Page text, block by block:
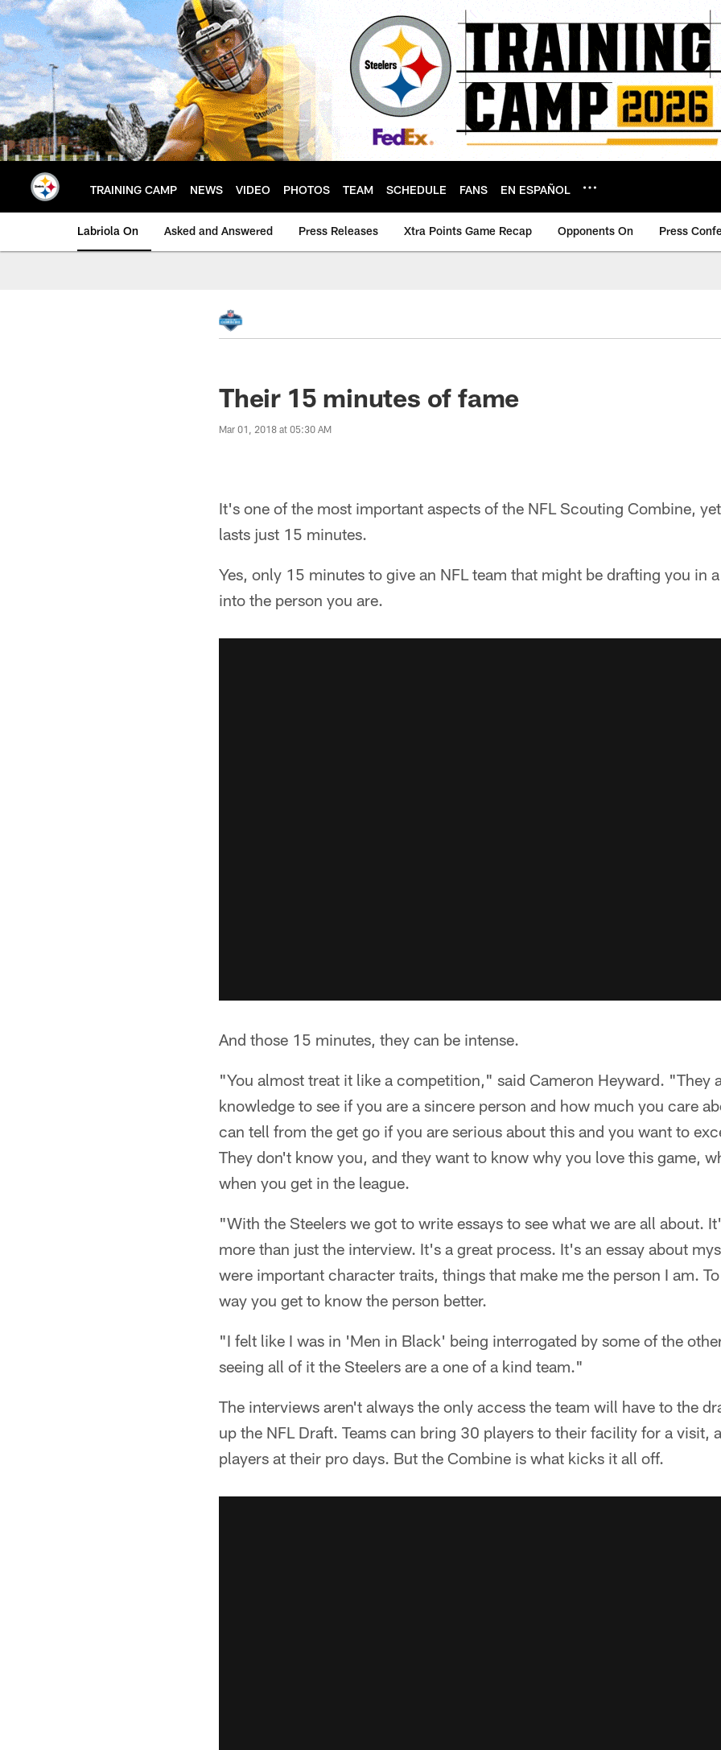
Skip
to
main
content
TRAINING CAMP NEWS VIDEO PHOTOS TEAM SCHEDULE FANS EN ESPAÑOL
Labriola On Asked and Answered Press Releases Xtra Points Game Recap Opponents On Press
Their 15 minutes of fame
Mar 01, 2018 at 05:30 AM
It's one of the most important aspects of the NFL Scouting Combine,
lasts just 15 minutes.
Yes, only 15 minutes to give an NFL team that might be drafting you in
into the person you are.
And those 15 minutes, they can be intense.
"You almost treat it like a competition," said Cameron Heyward. "They
knowledge to see if you are a sincere person and how much you care
can tell from the get go if you are serious about this and you want to
They don't know you, and they want to know why you love this game,
when you get in the league.
"With the Steelers we got to write essays to see what we are all about.
more than just the interview. It's a great process. It's an essay about
were important character traits, things that make me the person I am.
way you get to know the person better.
"I felt like I was in 'Men in Black' being interrogated by some of the
seeing all of it the Steelers are a one of a kind team."
The interviews aren't always the only access the team will have to the
up the NFL Draft. Teams can bring 30 players to their facility for a visit,
players at their pro days. But the Combine is what kicks it all off.